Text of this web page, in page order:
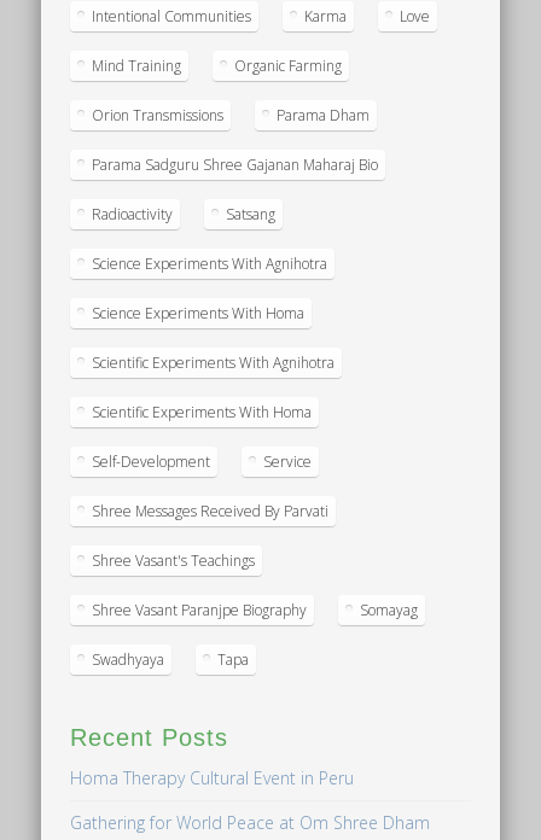
Intentional Communities Karma Love
Mind Training Organic Farming
Orion Transmissions Parama Dham
Parama Sadguru Shree Gajanan Maharaj Bio
Radioactivity Satsang
Science Experiments With Agnihotra
Science Experiments With Homa
Scientific Experiments With Agnihotra
Scientific Experiments With Homa
Self-Development Service
Shree Messages Received By Parvati
Shree Vasant's Teachings
Shree Vasant Paranjpe Biography Somayag
Swadhyaya Tapa
Recent Posts
Homa Therapy Cultural Event in Peru
Gathering for World Peace at Om Shree Dham